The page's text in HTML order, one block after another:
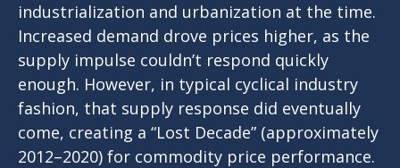
industrialization and urbanization at the time.
Increased demand drove prices higher, as the
supply impulse couldn’t respond quickly
enough. However, in typical cyclical industry
fashion, that supply response did eventually
come, creating a “Lost Decade” (approximately
2012–2020) for commodity price performance.